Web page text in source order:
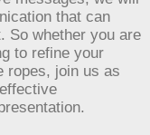
that can
So whether you are
to refine your
ropes, join us as